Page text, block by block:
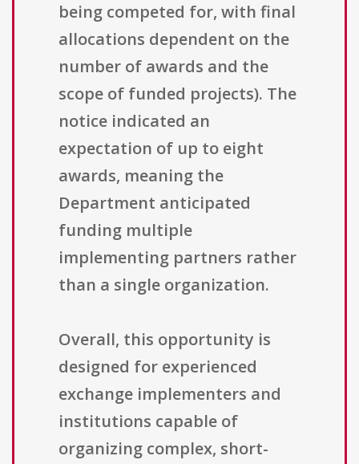
being competed for, with final
allocations dependent on the
number of awards and the
scope of funded projects). The
notice indicated an
expectation of up to eight
awards, meaning the
Department anticipated
funding multiple
implementing partners rather
than a single organization.
Overall, this opportunity is
designed for experienced
exchange implementers and
institutions capable of
organizing complex, short-